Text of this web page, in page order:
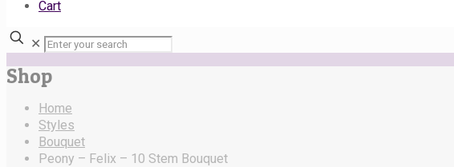
Cart
✕
Shop
Home
Styles
Bouquet
Peony – Felix – 10 Stem Bouquet